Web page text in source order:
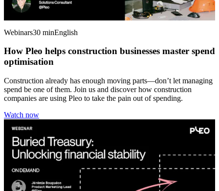
Webinars30 minEnglish
How Pleo helps construction businesses master spend
optimisation
Construction already has enough moving parts—don’t let managing
spend be one of them. Join us and discover how construction
companies are using Pleo to take the pain out of spending.
Watch now